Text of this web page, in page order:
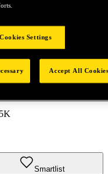
Smartlist
Cookies Settings
Accept All